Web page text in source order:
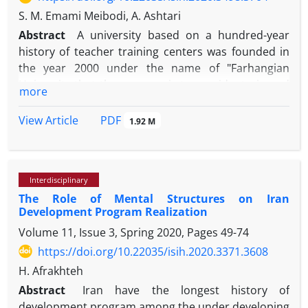
S. M. Emami Meibodi, A. Ashtari
Abstract
A university based on a hundred-year
history of teacher training centers was founded in
the year 2000 under the name of "Farhangian
Education to provide exemplary citizenship to the
was a correlational and correlational study that was
University. The results showed that half of the
statistical population was 20 years old and only 16%
were married. Also, the mean scores of religious
values ​​indexes (61.6), goal orientation (67.5) and
organizational citizenship behavior (82.5) were also
between the religious values ​​at work and goal
orientation. There is a positive relationship with
organizational citizenship behavior. In addition,
more
View Article
PDF 1.92 M
Interdisciplinary
The Role of Mental Structures on Iran
Development Program Realization
Volume 11, Issue 3, Spring 2020, Pages 49-74
https://doi.org/10.22035/isih.2020.3371.3608
H. Afrakhteh
Abstract
Iran have the longest history of